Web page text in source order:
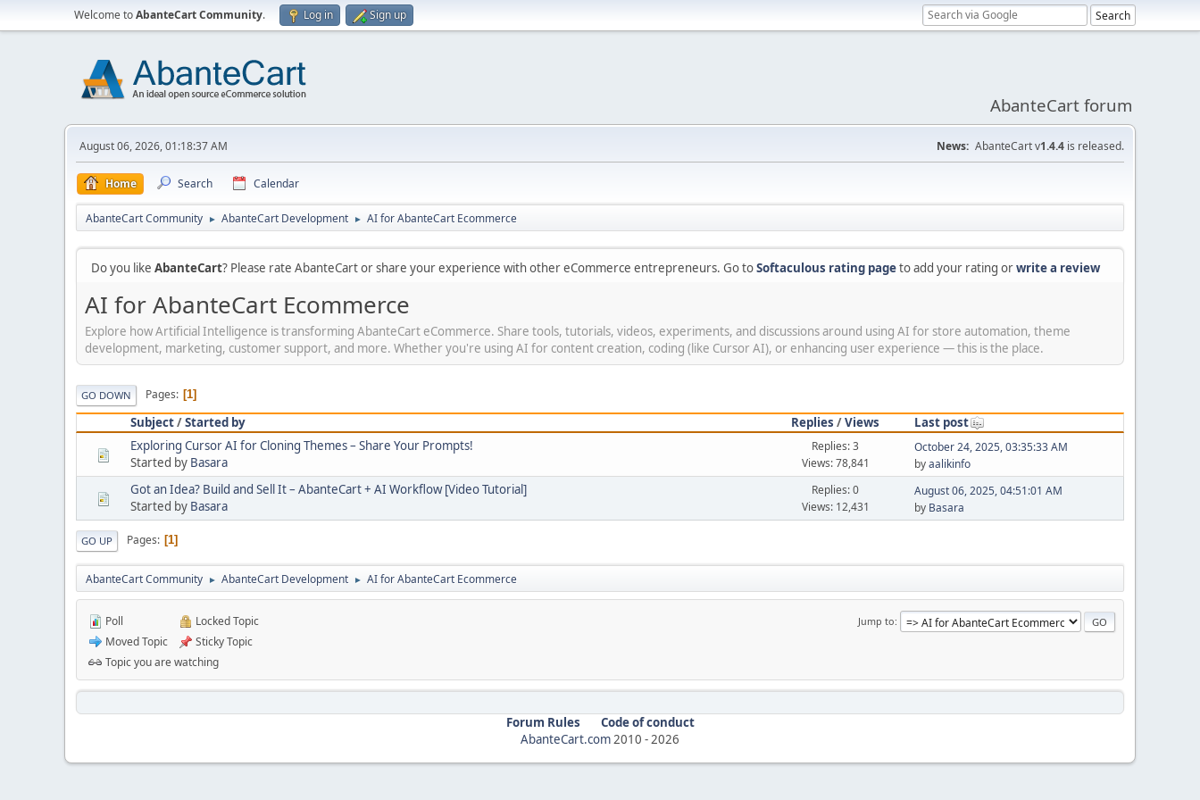
Welcome toAbanteCart Community. Log in Sign up
AbanteCart forum
August 06, 2026, 01:18:37 AM News: AbanteCart v1.4.4 is released.
Home Search Calendar
AbanteCart Community ► AbanteCart Development ► AI for AbanteCart Ecommerce
Do you like AbanteCart? Please rate AbanteCart or share your experience with other eCommerce entrepreneurs. Go toSoftaculous rating pageto add your rating orwrite a review
AI for AbanteCart Ecommerce
Explore how Artificial Intelligence is transforming AbanteCart eCommerce. Share tools, tutorials, videos, experiments, and discussions around using AI for store automation, theme
development, marketing, customer support, and more. Whether you're using AI for content creation, coding (like Cursor AI), or enhancing user experience — this is the place.
GO DOWN Pages 1
Subject/Started by Replies /Views
Last post
Exploring Cursor AI for Cloning Themes – Share Your Prompts!
Started by Basara
Replies: 3
Views: 78,841
October 24, 2025, 03:35:33 AM
byaalikinfo
Got an Idea? Build and Sell It – AbanteCart + AI Workflow [Video Tutorial]
Started by Basara
Replies: 0
Views: 12,431
August 06, 2025, 04:51:01 AM
by Basara
GO UP Pages 1
AbanteCart Community ► AbanteCart Development ► AI for AbanteCart Ecommerce
Jump to
Poll
Moved Topic
Locked Topic
Sticky Topic
Topic you are watching
Forum Rules
Code of conduct
AbanteCart.com 2010 - 2026